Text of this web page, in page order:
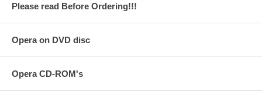
Please read Before Ordering!!!
Opera on DVD disc
Opera CD-ROM's